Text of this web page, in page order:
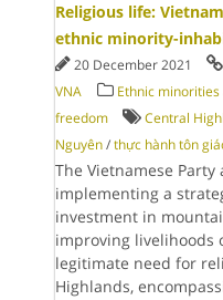
Religious life:
ethnic minority-
20 December 2021
VNA
Ethnic
freedom
Central
Nguyên /thực hành tôn
The Vietnamese
implementing a
investment in
improving livelihoods
legitimate need for
Highlands,